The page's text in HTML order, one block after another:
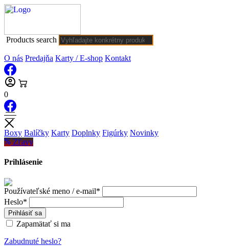
Products search
O nás Predajňa Karty / E-shop Kontakt
0
Boxy Balíčky Karty Doplnky Figúrky Novinky
Zľavy
Prihlásenie
Používateľské meno / e-mail*
Heslo*
Prihlásiť sa
Zapamätať si ma
Zabudnuté heslo?